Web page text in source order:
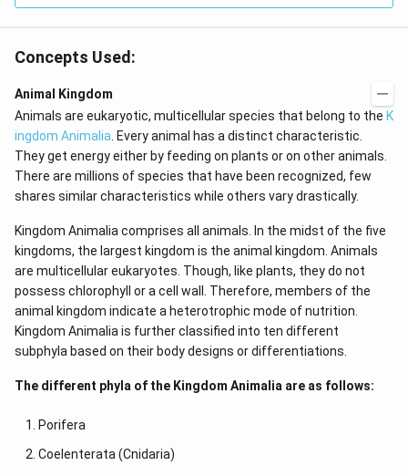
Concepts Used:
Animal Kingdom
Animals are eukaryotic, multicellular species that belong to the K
ingdom Animalia . Every animal has a distinct characteristic.
They get energy either by feeding on plants or on other animals.
There are millions of species that have been recognized, few
shares similar characteristics while others vary drastically.
Kingdom Animalia comprises all animals. In the midst of the five
kingdoms, the largest kingdom is the animal kingdom. Animals
are multicellular eukaryotes. Though, like plants, they do not
possess chlorophyll or a cell wall. Therefore, members of the
animal kingdom indicate a heterotrophic mode of nutrition.
Kingdom Animalia is further classified into ten different
subphyla based on their body designs or differentiations.
The different phyla of the Kingdom Animalia are as follows:
Porifera
Coelenterata (Cnidaria)